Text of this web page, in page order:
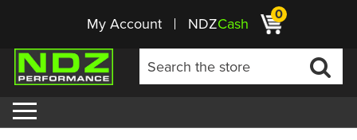
My Account NDZCash 0